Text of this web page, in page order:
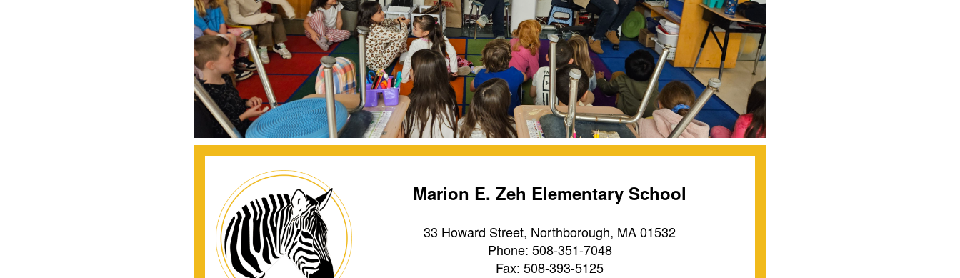
Marion E. Zeh Elementary School
33 Howard Street, Northborough, MA 01532
Phone: 508-351-7048
Fax: 508-393-5125